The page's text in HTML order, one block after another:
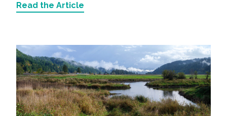
Read the Article